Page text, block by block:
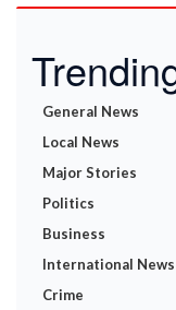
General News
Local News
Major Stories
Politics
Business
International News
Crime